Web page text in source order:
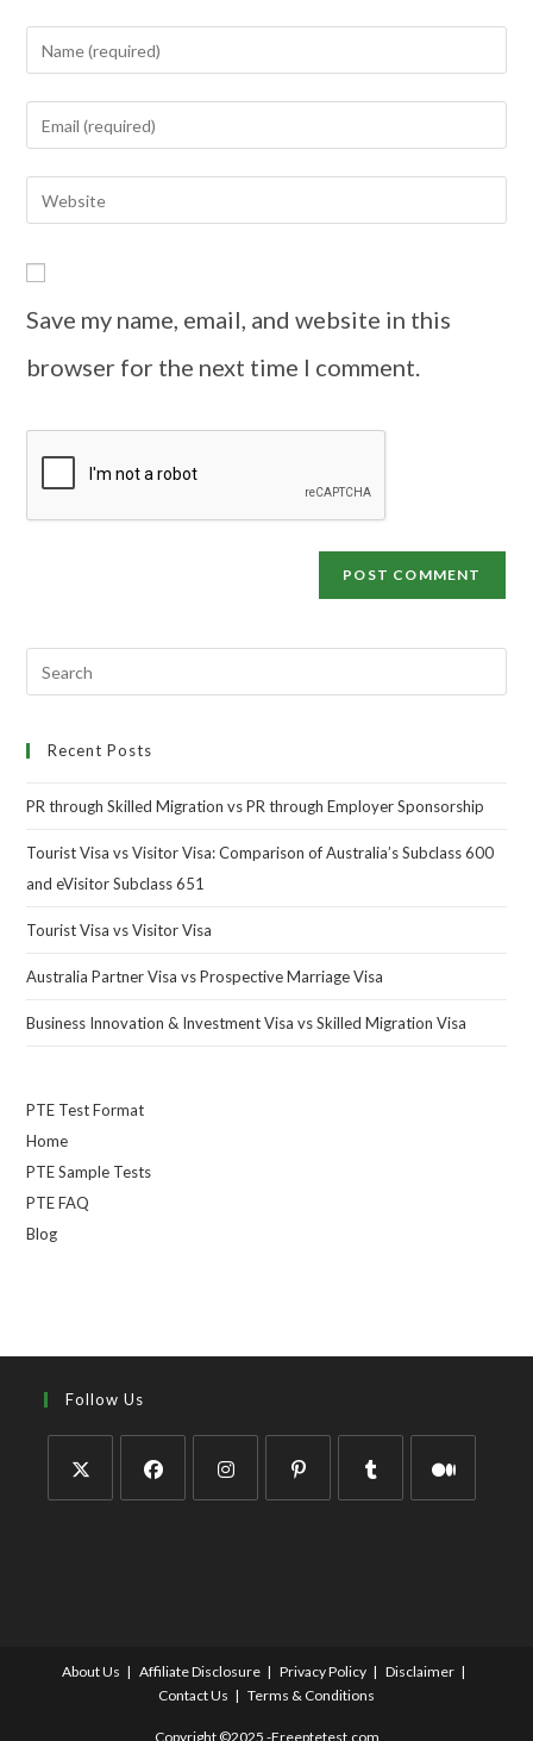
Save my name, email, and website in this
browser for the next time I comment.
Recent Posts
PR through Skilled Migration vs PR through Employer Sponsorship
Tourist Visa vs Visitor Visa: Comparison of Australia’s Subclass 600
and eVisitor Subclass 651
Tourist Visa vs Visitor Visa
Australia Partner Visa vs Prospective Marriage Visa
Business Innovation & Investment Visa vs Skilled Migration Visa
PTE Test Format
Home
PTE Sample Tests
PTE FAQ
Blog
Follow Us
About Us Affiliate Disclosure Privacy Policy
Disclaimer
Contact Us
Terms & Conditions
Copyright ©2025 -Freeptetest.com